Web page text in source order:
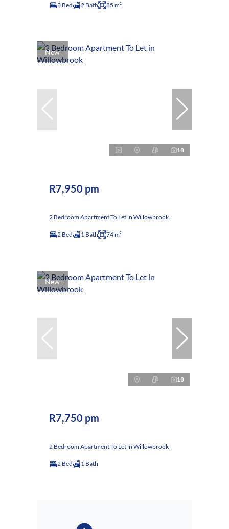
3 Bed 2 Bath 85 m²
New
18
R7,950 pm
2 Bedroom Apartment To Let in Willowbrook
2 Bed 1 Bath 74 m²
New
18
R7,750 pm
2 Bedroom Apartment To Let in Willowbrook
2 Bed 1 Bath